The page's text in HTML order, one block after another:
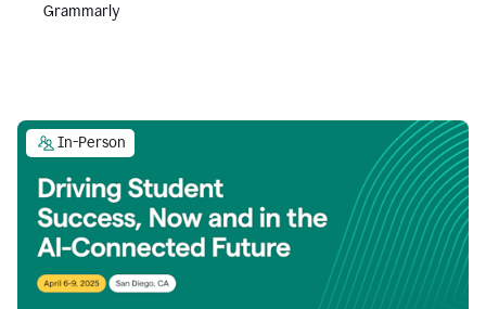
Grammarly
In-Person